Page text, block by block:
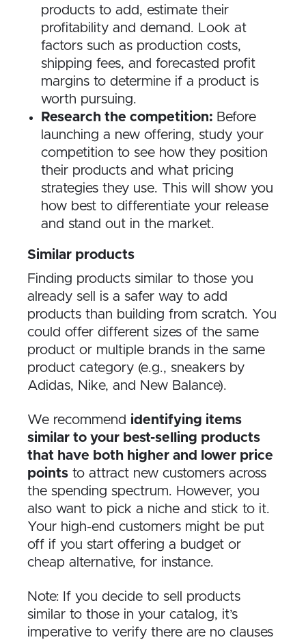
products to add, estimate their
profitability and demand. Look at
factors such as production costs,
shipping fees, and forecasted profit
margins to determine if a product is
worth pursuing.
Research the competition: Before
launching a new offering, study your
competition to see how they position
their products and what pricing
strategies they use. This will show you
how best to differentiate your release
and stand out in the market.
Similar products
Finding products similar to those you
already sell is a safer way to add
products than building from scratch. You
could offer different sizes of the same
product or multiple brands in the same
product category (e.g., sneakers by
Adidas, Nike, and New Balance).
We recommend identifying items
similar to your best-selling products
that have both higher and lower price
points to attract new customers across
the spending spectrum. However, you
also want to pick a niche and stick to it.
Your high-end customers might be put
off if you start offering a budget or
cheap alternative, for instance.
Note: If you decide to sell products
similar to those in your catalog, it’s
imperative to verify there are no clauses